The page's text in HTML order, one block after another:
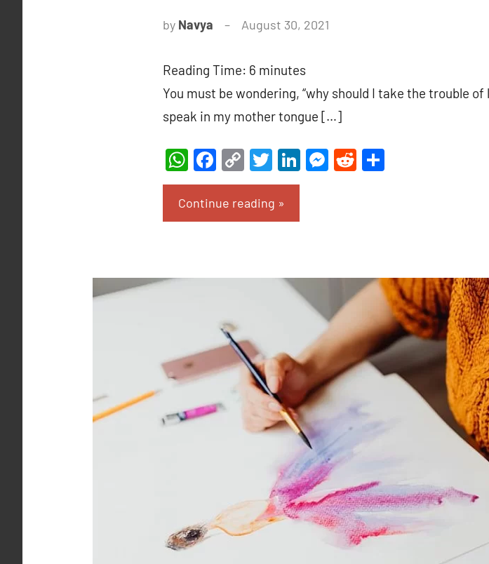
by Navya August 30, 2021
Reading Time: 6 minutes
You must be wondering, “why should I take the trouble
speak in my mother tongue […]
WhatsApp
Facebook
Copy
Link
Twitter
LinkedIn
Messenger
Reddit
Continue reading